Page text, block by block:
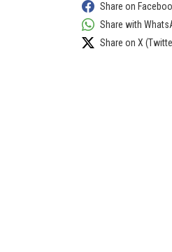
Share on
Share with
Share on X